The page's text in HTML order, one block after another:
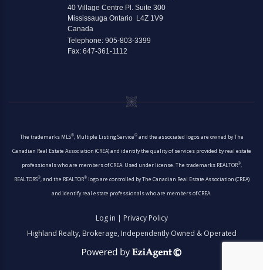
40 Village Centre Pl. Suite 300
Mississauga Ontario L4Z 1V9
Canada
Telephone: 905-803-3399
Fax: 647-361-1112
The trademarks MLS®, Multiple Listing Service®and the associated logos are owned by The
Canadian Real Estate Association (CREA) and identify the quality of services provided by real estate
professionals who are members of CREA. Used under license. The trademarks REALTOR®,
REALTORS®, and the REALTOR®logo are controlled by The Canadian Real Estate Association (CREA)
and identify real estate professionals who are members of CREA.
Log in | Privacy Policy
Highland Realty, Brokerage, Independently Owned & Operated